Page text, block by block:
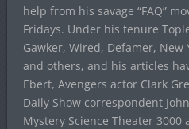
help from his savage “FAQ”
Fridays. Under his tenure
Gawker, Wired, Defamer, New
and others, and his articles
Ebert, Avengers actor Clark
Daily Show correspondent
Mystery Science Theater